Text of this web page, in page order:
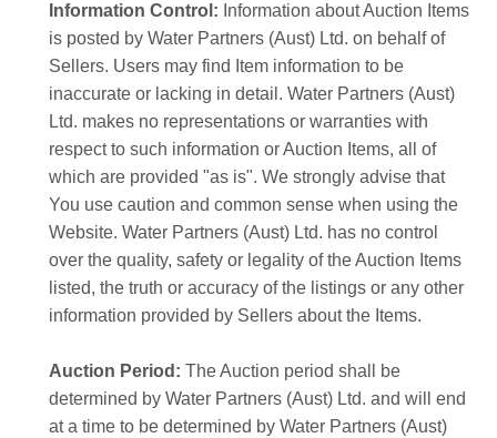
Information Control: Information about Auction Items
is posted by Water Partners (Aust) Ltd. on behalf of
Sellers. Users may find Item information to be
inaccurate or lacking in detail. Water Partners (Aust)
Ltd. makes no representations or warranties with
respect to such information or Auction Items, all of
which are provided "as is". We strongly advise that
You use caution and common sense when using the
Website. Water Partners (Aust) Ltd. has no control
over the quality, safety or legality of the Auction Items
listed, the truth or accuracy of the listings or any other
information provided by Sellers about the Items.
Auction Period: The Auction period shall be
determined by Water Partners (Aust) Ltd. and will end
at a time to be determined by Water Partners (Aust)